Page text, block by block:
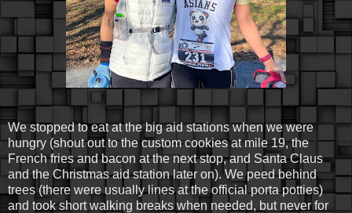
We stopped to eat at the big aid stations when we were
hungry (shout out to the custom cookies at mile 19, the
French fries and bacon at the next stop, and Santa Claus
and the Christmas aid station later on). We peed behind
trees (there were usually lines at the official porta potties)
and took short walking breaks when needed, but never for